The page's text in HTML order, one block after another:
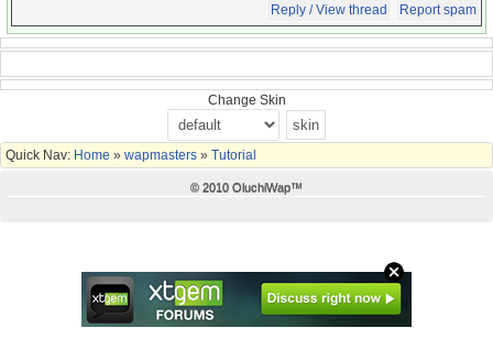
Reply / View thread Report spam
Change Skin
Quick Nav: Home » wapmasters » Tutorial
© 2010 OluchiWap™